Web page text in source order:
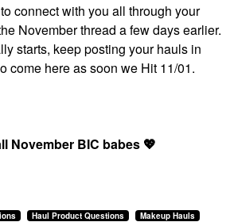
connect with you all through your
November thread a few days earlier.
starts, keep posting your hauls in
come here as soon we Hit 11/01.
November BIC babes 💖
Haul Product Questions
Makeup Hauls